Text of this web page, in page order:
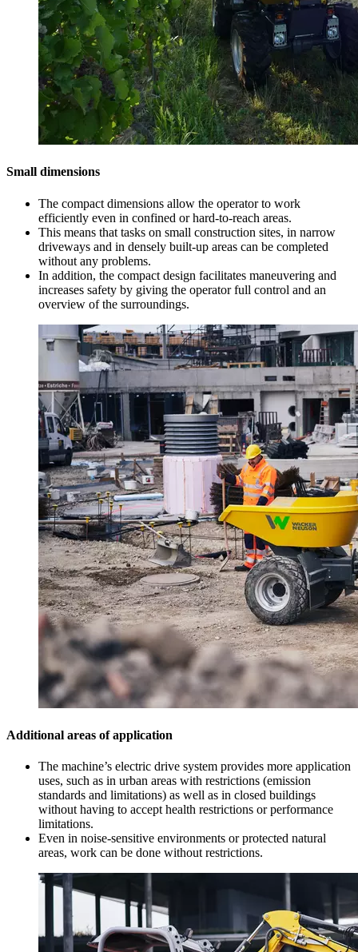
Small dimensions
The compact dimensions allow the operator to work
efficiently even in confined or hard-to-reach areas.
This means that tasks on small construction sites, in narrow
driveways and in densely built-up areas can be completed
without any problems.
In addition, the compact design facilitates maneuvering and
increases safety by giving the operator full control and an
overview of the surroundings.
Additional areas of application
The machine’s electric drive system provides more application
uses, such as in urban areas with restrictions (emission
standards and limitations) as well as in closed buildings
without having to accept health restrictions or performance
limitations.
Even in noise-sensitive environments or protected natural
areas, work can be done without restrictions.